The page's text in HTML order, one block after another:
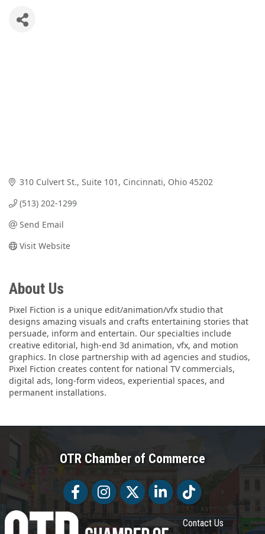
310 Culvert St. Suite 101 Cincinnati Ohio 45202
(513) 202-1299
Send Email
Visit Website
About Us
Pixel Fiction is a unique edit/animation/vfx studio that
designs amazing visuals and crafts entertaining stories that
persuade, inform and entertain. Our specialties include
creative editorial, high-end 3d animation, vfx, and motion
graphics. In close partnership with ad agencies and studios,
Pixel Fiction creates content for national TV commercials,
digital ads, long-form videos, experiential spaces, and
permanent installations.
OTR Chamber of Commerce
FacebookFacebookTwitter LinkedInTiktok
Contact Us